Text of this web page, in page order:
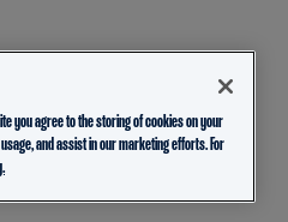
you agree to the storing of cookies on your
and assist in our marketing efforts. For